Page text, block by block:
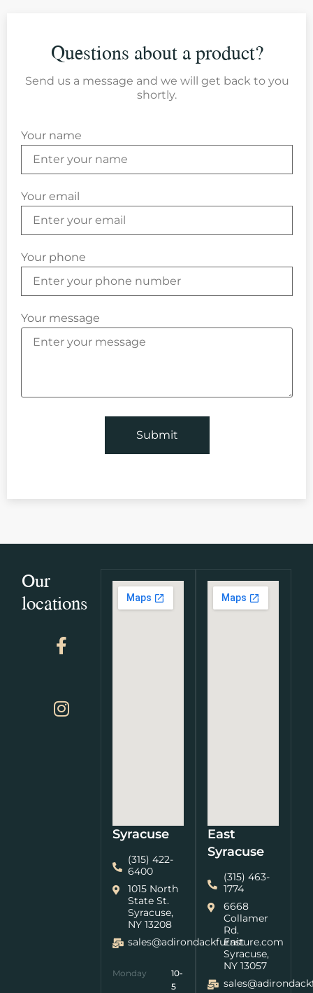
Questions about a product?
Send us a message and we will get back to you
shortly.
Your name
Your email
Your phone
Your message
Our
locations
Syracuse
(315) 422-
6400
1015 North
State St.
Syracuse,
NY 13208
sales@adirondackfurniture.com
Monday
10-
5
East
Syracuse
(315) 463-
1774
6668
Collamer
Rd.
East
Syracuse,
NY 13057